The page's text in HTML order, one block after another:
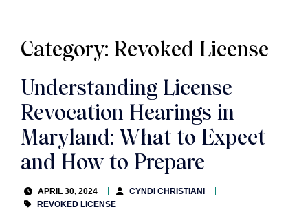
Category: Revoked License
Understanding License
Revocation Hearings in
Maryland: What to Expect
and How to Prepare
APRIL 30, 2024
CYNDI CHRISTIANI
REVOKED LICENSE